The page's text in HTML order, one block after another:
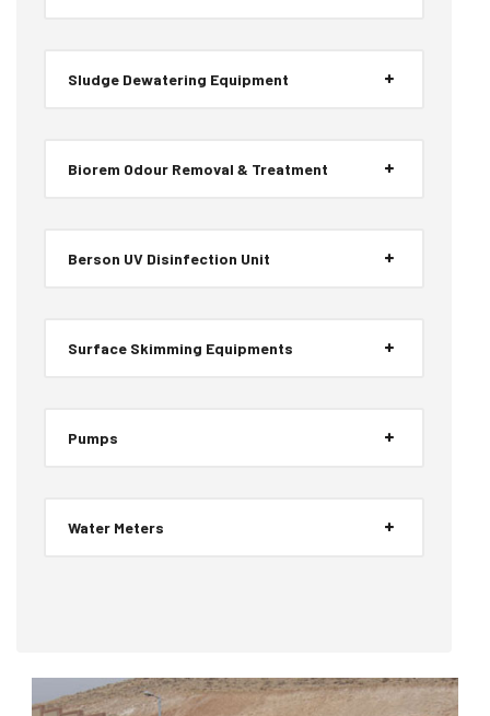
Sludge Dewatering Equipment
Biorem Odour Removal & Treatment
Berson UV Disinfection Unit
Surface Skimming Equipments
Pumps
Water Meters